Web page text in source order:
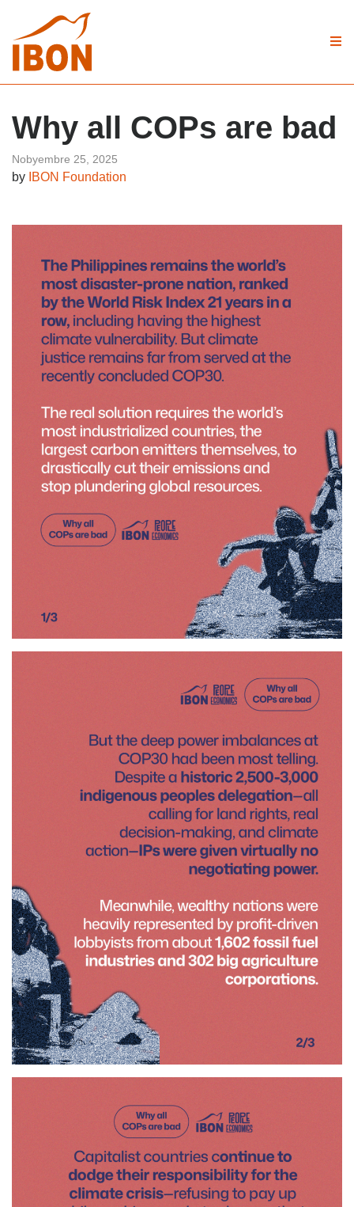
Why all COPs are bad
Nobyembre 25, 2025
by IBON Foundation